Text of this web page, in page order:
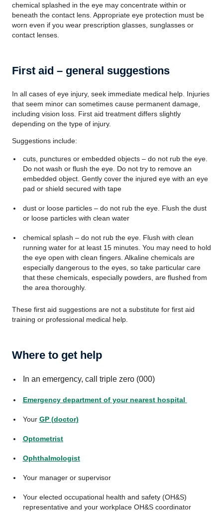
chemical splashed in the eye may concentrate within or
beneath the contact lens. Appropriate eye protection must be
worn even if you wear prescription glasses, sunglasses or
contact lenses.
First aid – general suggestions
In all cases of eye injury, seek immediate medical help. Injuries
that seem minor can sometimes cause permanent damage,
including vision loss. First aid treatment differs slightly
depending on the type of injury.
Suggestions include:
cuts, punctures or embedded objects – do not rub the eye.
Do not wash or flush the eye. Do not try to remove an
embedded object. Gently cover the injured eye with an eye
pad or shield secured with tape
dust or loose particles – do not rub the eye. Flush the dust
or loose particles with clean water
chemical splash – do not rub the eye. Flush with clean
running water for at least 15 minutes. You may need to hold
the eye open with clean fingers. Alkaline chemicals are
especially dangerous to the eyes, so take particular care
that these chemicals, especially powders, are flushed from
the area thoroughly.
These first aid suggestions are not a substitute for first aid
training or professional medical help.
Where to get help
In an emergency, call triple zero (000)
Emergency department of your nearest hospital
Your GP (doctor)
Optometrist
Ophthalmologist
Your manager or supervisor
Your elected occupational health and safety (OH&S)
representative and your workplace OH&S coordinator